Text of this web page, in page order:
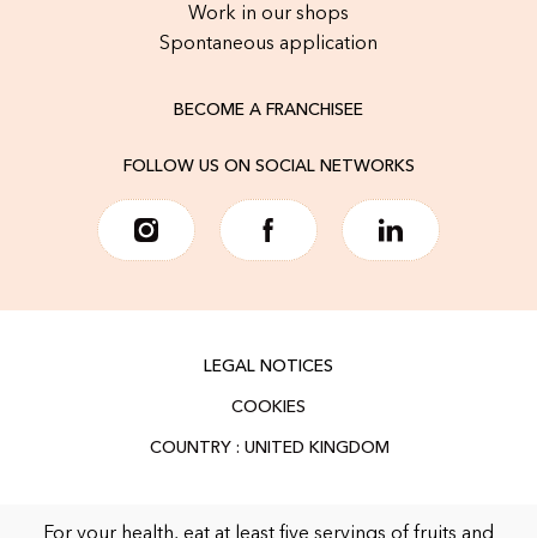
Work in our shops
Spontaneous application
BECOME A FRANCHISEE
FOLLOW US ON SOCIAL NETWORKS
LEGAL NOTICES
COOKIES